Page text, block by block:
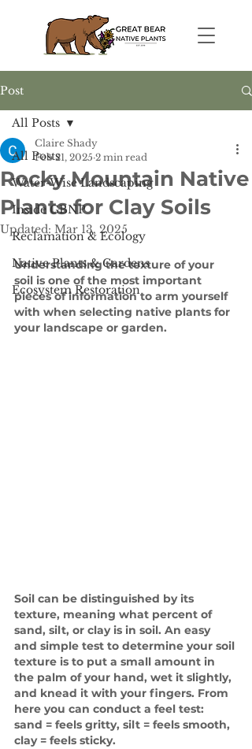
Post
All Posts
Water-Wise Landscaping
Inside GBNP
Reclamation & Ecology
Native Plants & Gardens
Ecosystem Restoration
All Posts
Rocky Mountain Native
Plants for Clay Soils
Claire Shady
Feb 21, 2025 2 min read
Updated: Mar 13, 2025
Understanding the texture of your
soil is one of the most important
pieces of information to arm yourself
with when selecting native plants for
your landscape or garden.
Soil can be distinguished by its
texture, meaning what percent of
sand, silt, or clay is in soil. An easy
and simple test to determine your soil
texture is to put a small amount in
the palm of your hand, wet it slightly,
and knead it with your fingers. From
here you can conduct a feel test:
sand = feels gritty, silt = feels smooth,
clay = feels sticky.